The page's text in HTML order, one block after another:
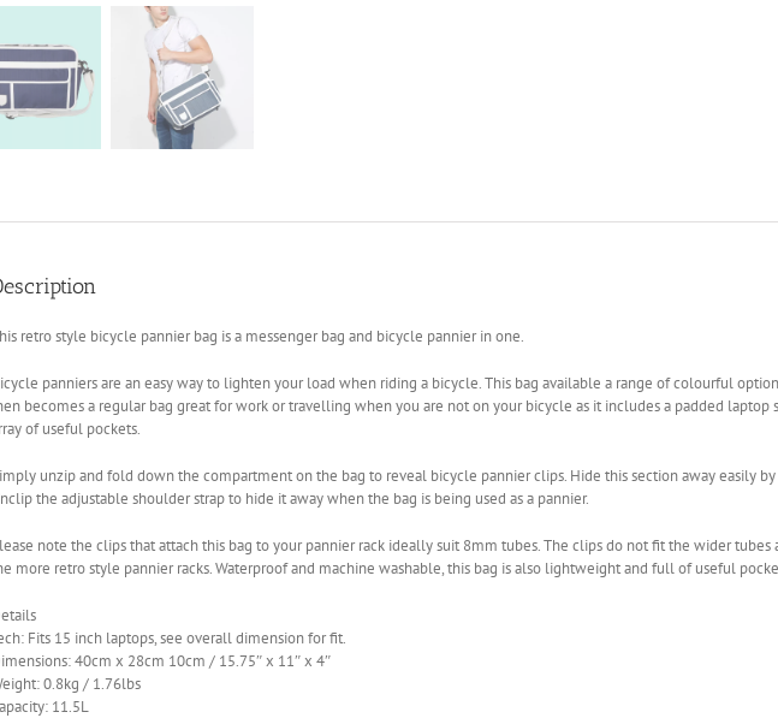
retro style bicycle pannier bag is a messenger bag and bicycle pannier in one.
panniers are an easy way to lighten your load when riding a bicycle. This bag available a range of colourful
becomes a regular bag great for work or travelling when you are not on your bicycle as it includes a padded laptop
of useful pockets.
unzip and fold down the compartment on the bag to reveal bicycle pannier clips. Hide this section away easily
the adjustable shoulder strap to hide it away when the bag is being used as a pannier.
note the clips that attach this bag to your pannier rack ideally suit 8mm tubes. The clips do not fit the wider
more retro style pannier racks. Waterproof and machine washable, this bag is also lightweight and full of useful
Fits 15 inch laptops, see overall dimension for fit.
40cm x 28cm 10cm / 15.75″ x 11″ x 4″
0.8kg / 1.76lbs
11.5L